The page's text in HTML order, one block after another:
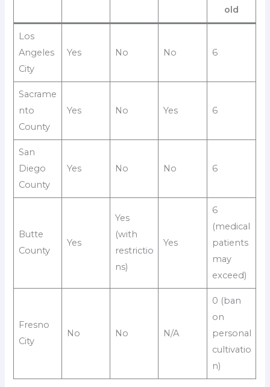
old
Los
Angeles
City
Yes No No 6
Sacrame
nto
County
Yes No Yes 6
San
Diego
County
Yes No No 6
Butte
County
Yes
Yes
(with
restrictio
ns)
Yes
6
(medical
patients
may
exceed)
Fresno
City
No No N/A
0 (ban
on
personal
cultivatio
n)